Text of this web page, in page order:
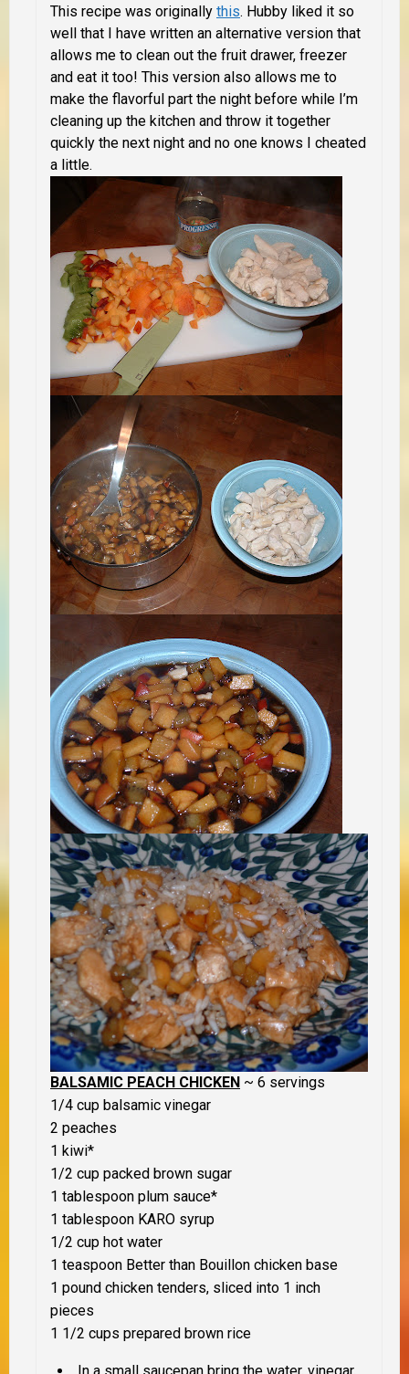
This recipe was originally this. Hubby liked it so
well that I have written an alternative version that
allows me to clean out the fruit drawer, freezer
and eat it too! This version also allows me to
make the flavorful part the night before while I’m
cleaning up the kitchen and throw it together
quickly the next night and no one knows I cheated
a little.
BALSAMIC PEACH CHICKEN ~ 6 servings
1/4 cup balsamic vinegar
2 peaches
1 kiwi*
1/2 cup packed brown sugar
1 tablespoon plum sauce*
1 tablespoon KARO syrup
1/2 cup hot water
1 teaspoon Better than Bouillon chicken base
1 pound chicken tenders, sliced into 1 inch
pieces
1 1/2 cups prepared brown rice